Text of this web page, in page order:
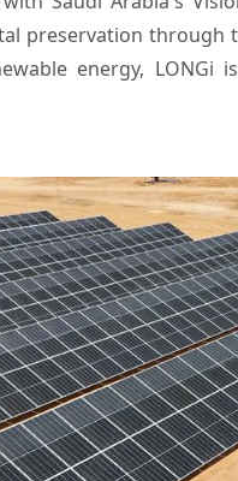
preservation through
energy, LONGi